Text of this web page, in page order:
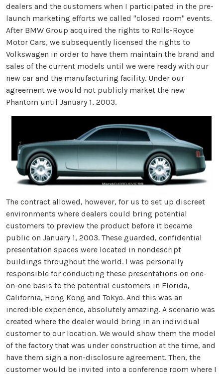
dealers and the customers when I participated in the pre-
launch marketing efforts we called "closed room" events.
After BMW Group acquired the rights to Rolls-Royce
Motor Cars, we subsequently licensed the rights to
Volkswagen in order to have them maintain the brand and
sales of the current models until we were ready with our
new car and the manufacturing facility. Under our
agreement we would not publicly market the new
Phantom until January 1, 2003.
The contract allowed, however, for us to set up discreet
environments where dealers could bring potential
customers to preview the product before it became
public on January 1, 2003. These guarded, confidential
presentation spaces were located in nondescript
buildings throughout the world. I was personally
responsible for conducting these presentations on one-
on-one basis to the potential customers in Florida,
California, Hong Kong and Tokyo. And this was an
incredible experience, absolutely amazing. A scenario was
created where the dealer would bring in an individual
customer to our location. We would show them the model
of the factory that was under construction at the time, and
have them sign a non-disclosure agreement. Then, the
customer would be invited into a conference room where I